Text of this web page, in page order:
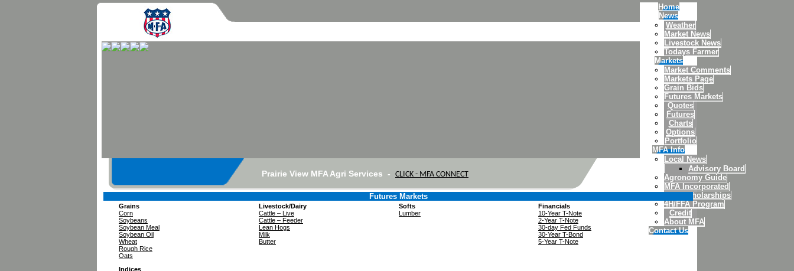
Home
News
Weather
Market News
Livestock News
Todays Farmer
Markets
Market Comments
Markets Page
Grain Bids
Futures Markets
Quotes
Futures
Charts
Options
Portfolio
MFA Info
Local News
Advisory Board
Agronomy Guide
MFA Incorporated
MFA Scholarships
4H/FFA Program
Credit
About MFA
Contact Us
Prairie View MFA Agri Services - CLICK - MFA CONNECT
Futures Markets
Grains
Corn
Soybeans
Soybean Meal
Soybean Oil
Wheat
Rough Rice
Oats
Livestock/Dairy
Cattle – Live
Cattle – Feeder
Lean Hogs
Milk
Butter
Softs
Lumber
Financials
10-Year T-Note
2-Year T-Note
30-day Fed Funds
30-Year T-Bond
5-Year T-Note
Indices